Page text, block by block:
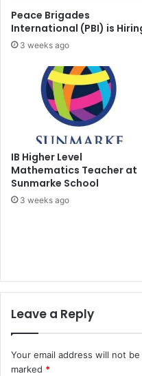
Peace Brigades
International (PBI) is
3 weeks ago
IB Higher Level
Mathematics Teacher at
Sunmarke School
3 weeks ago
Leave a Reply
Your email address will not
marked *